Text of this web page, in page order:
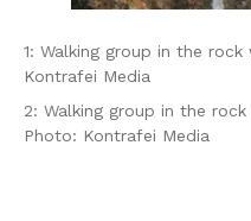
1: Walking group in the
Kontrafei Media
2: Walking group in the
Photo: Kontrafei Media